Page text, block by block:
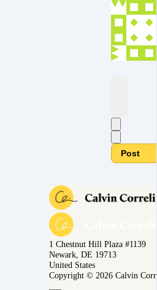
Post
1 Chestnut Hill Plaza #1139
Newark, DE 19713
United States
Copyright © 2026 Calvin